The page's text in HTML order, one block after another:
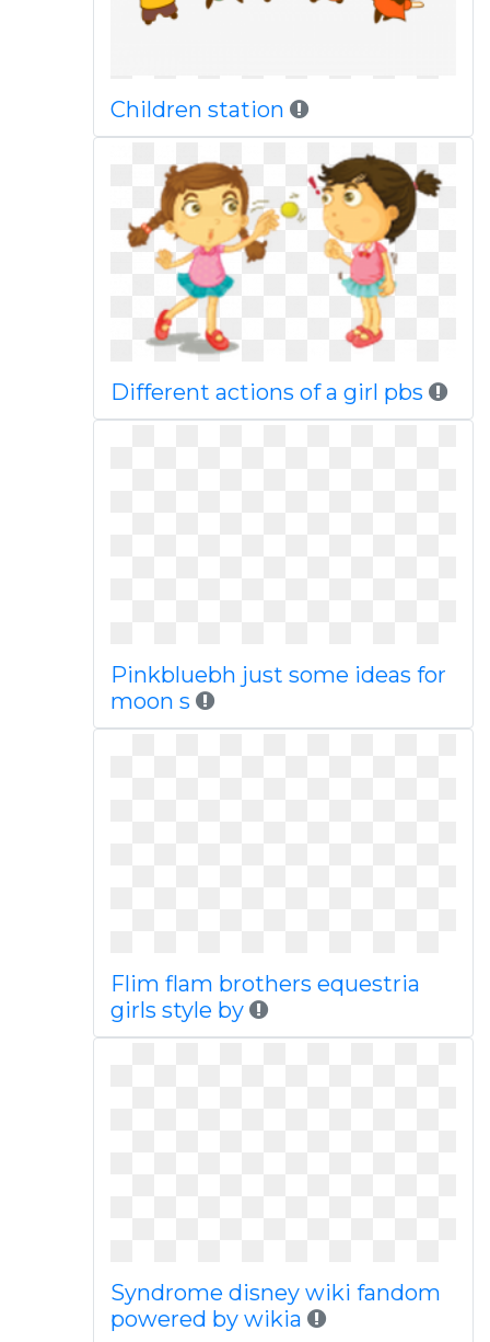
Children station
Different actions of a girl pbs
Pinkbluebh just some ideas for
moon s
Flim flam brothers equestria
girls style by
Syndrome disney wiki fandom
powered by wikia